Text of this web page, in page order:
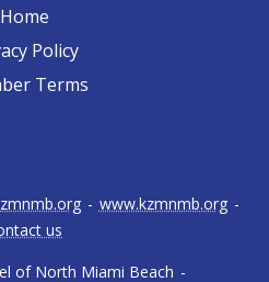
Home
Policy
Terms
of North Miami Beach -
- www.kzmnmb.org -
us